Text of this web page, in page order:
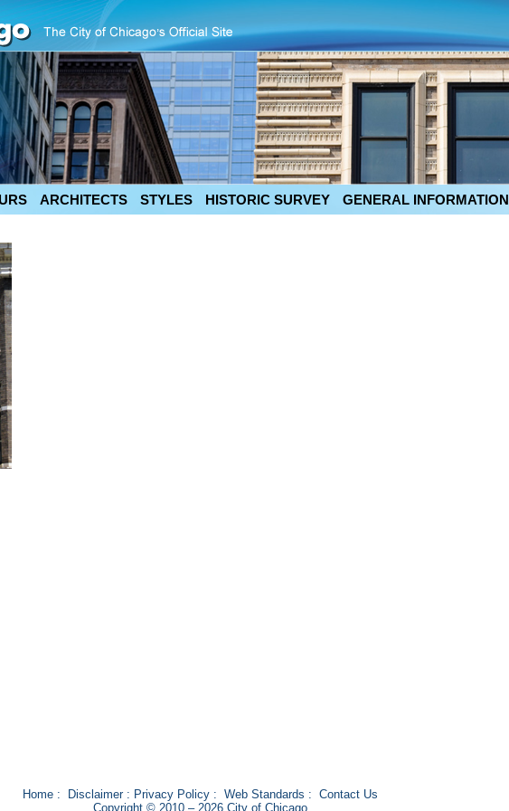
ARCHITECTS STYLES HISTORIC SURVEY GENERAL INFORMATION
Home: Disclaimer: Privacy Policy: Web Standards : Contact Us
Copyright © 2010 – 2026 City of Chicago